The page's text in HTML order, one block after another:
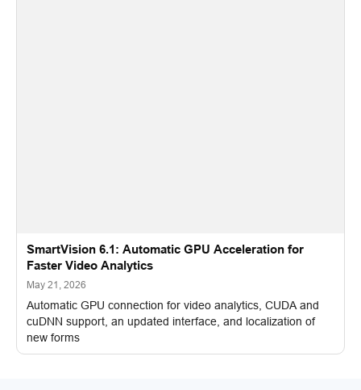
SmartVision 6.1: Automatic GPU Acceleration for
Faster Video Analytics
May 21, 2026
Automatic GPU connection for video analytics, CUDA and
cuDNN support, an updated interface, and localization of
new forms